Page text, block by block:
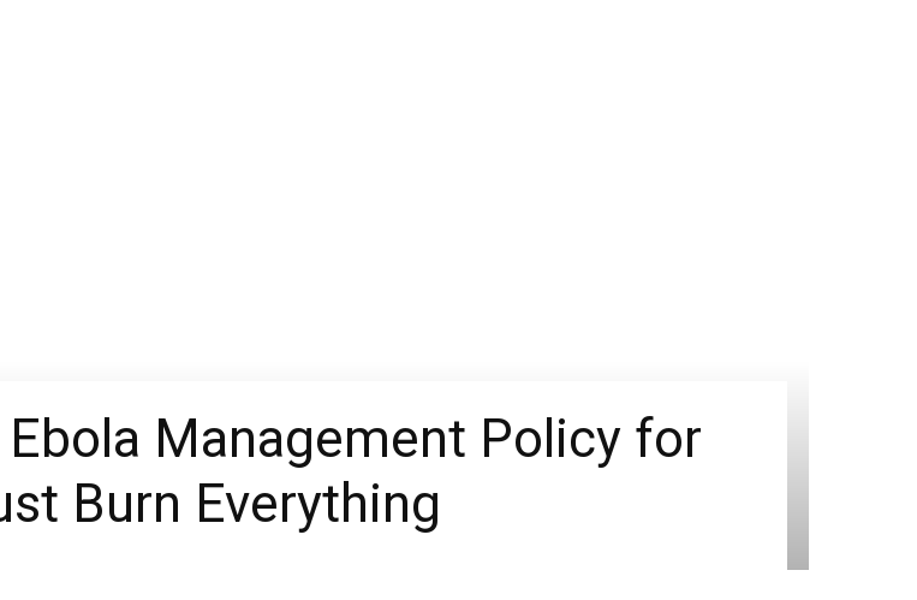
Ebola Management Policy for
Burn Everything